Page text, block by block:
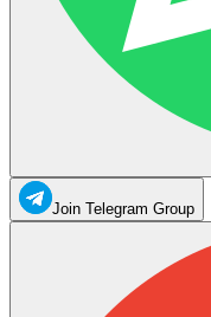
Join Telegram Group